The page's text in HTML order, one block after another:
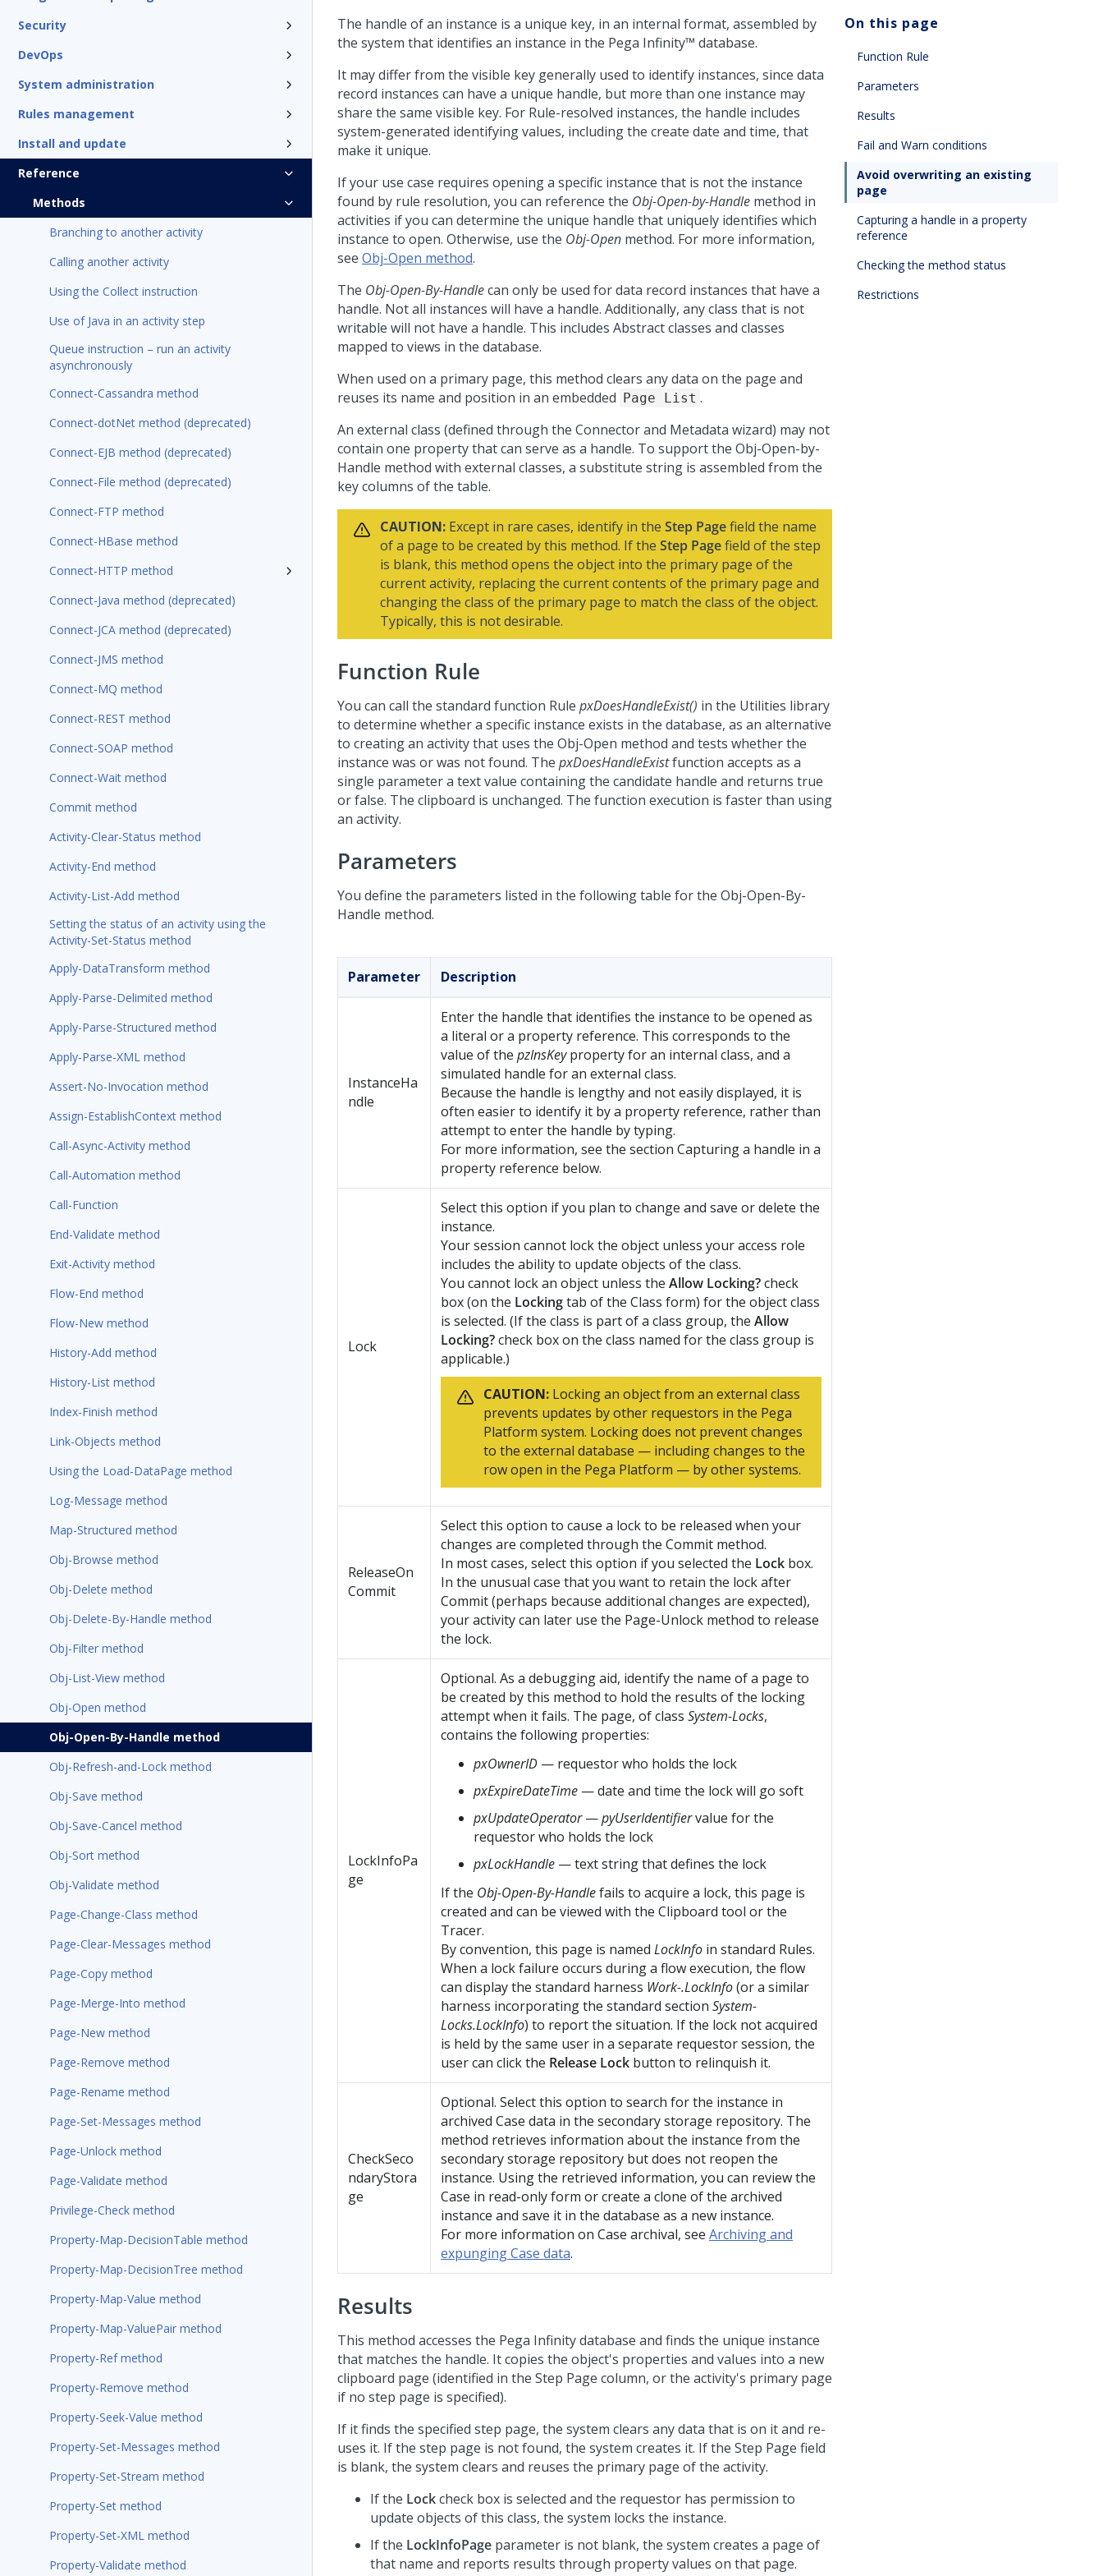
Security
DevOps
System administration
Rules management
Install and update
Reference
Methods
Branching to another activity
Calling another activity
Using the Collect instruction
Use of Java in an activity step
Queue instruction – run an activity
asynchronously
Connect-Cassandra method
Connect-dotNet method (deprecated)
Connect-EJB method (deprecated)
Connect-File method (deprecated)
Connect-FTP method
Connect-HBase method
Connect-HTTP method
Connect-Java method (deprecated)
Connect-JCA method (deprecated)
Connect-JMS method
Connect-MQ method
Connect-REST method
Connect-SOAP method
Connect-Wait method
Commit method
Activity-Clear-Status method
Activity-End method
Activity-List-Add method
Setting the status of an activity using the
Activity-Set-Status method
Apply-DataTransform method
Apply-Parse-Delimited method
Apply-Parse-Structured method
Apply-Parse-XML method
Assert-No-Invocation method
Assign-EstablishContext method
Call-Async-Activity method
Call-Automation method
Call-Function
End-Validate method
Exit-Activity method
Flow-End method
Flow-New method
History-Add method
History-List method
Index-Finish method
Link-Objects method
Using the Load-DataPage method
Log-Message method
Map-Structured method
Obj-Browse method
Obj-Delete method
Obj-Delete-By-Handle method
Obj-Filter method
Obj-List-View method
Obj-Open method
Obj-Open-By-Handle method
Obj-Refresh-and-Lock method
Obj-Save method
Obj-Save-Cancel method
Obj-Sort method
Obj-Validate method
Page-Change-Class method
Page-Clear-Messages method
Page-Copy method
Page-Merge-Into method
Page-New method
Page-Remove method
Page-Rename method
Page-Set-Messages method
Page-Unlock method
Page-Validate method
Privilege-Check method
Property-Map-DecisionTable method
Property-Map-DecisionTree method
Property-Map-Value method
Property-Map-ValuePair method
Property-Ref method
Property-Remove method
Property-Seek-Value method
Property-Set-Messages method
Property-Set-Stream method
Property-Set method
Property-Set-XML method
Property-Validate method
The handle of an instance is a unique key, in an internal format, assembled by
the system that identifies an instance in the Pega Infinity™ database.
It may differ from the visible key generally used to identify instances, since data
record instances can have a unique handle, but more than one instance may
share the same visible key. For Rule-resolved instances, the handle includes
system-generated identifying values, including the create date and time, that
make it unique.
If your use case requires opening a specific instance that is not the instance
found by rule resolution, you can reference the Obj-Open-by-Handle method in
activities if you can determine the unique handle that uniquely identifies which
instance to open. Otherwise, use the Obj-Open method. For more information,
see Obj-Open method.
The Obj-Open-By-Handlecan only be used for data record instances that have a
handle. Not all instances will have a handle. Additionally, any class that is not
writable will not have a handle. This includes Abstract classes and classes
mapped to views in the database.
When used on a primary page, this method clears any data on the page and
reuses its name and position in an embedded Page List .
An external class (defined through the Connector and Metadata wizard) may not
contain one property that can serve as a handle. To support the Obj-Open-by-
Handle method with external classes, a substitute string is assembled from the
key columns of the table.
CAUTION: Except in rare cases, identify in the Step Pagefield the name
of a page to be created by this method. If the Step Pagefield of the step
is blank, this method opens the object into the primary page of the
current activity, replacing the current contents of the primary page and
changing the class of the primary page to match the class of the object.
Typically, this is not desirable.
Function Rule
You can call the standard function Rule pxDoesHandleExist() in the Utilities library
to determine whether a specific instance exists in the database, as an alternative
to creating an activity that uses the Obj-Open method and tests whether the
instance was or was not found. The pxDoesHandleExistfunction accepts as a
single parameter a text value containing the candidate handle and returns true
or false. The clipboard is unchanged. The function execution is faster than using
an activity.
Parameters
You define the parameters listed in the following table for the Obj-Open-By-
Handle method.
Parameter Description
InstanceHa
ndle
Enter the handle that identifies the instance to be opened as
a literal or a property reference. This corresponds to the
value of the pzInsKeyproperty for an internal class, and a
simulated handle for an external class.
Because the handle is lengthy and not easily displayed, it is
often easier to identify it by a property reference, rather than
attempt to enter the handle by typing.
For more information, see the section Capturing a handle in a
property reference below.
Lock
Select this option if you plan to change and save or delete the
instance.
Your session cannot lock the object unless your access role
includes the ability to update objects of the class.
You cannot lock an object unless the Allow Locking?check
box (on the Lockingtab of the Class form) for the object class
is selected. (If the class is part of a class group, the Allow
Locking?check box on the class named for the class group is
applicable.)
CAUTION: Locking an object from an external class
prevents updates by other requestors in the Pega
Platform system. Locking does not prevent changes
to the external database — including changes to the
row open in the Pega Platform — by other systems.
ReleaseOn
Commit
Select this option to cause a lock to be released when your
changes are completed through the Commit method.
In most cases, select this option if you selected the Lock box.
In the unusual case that you want to retain the lock after
Commit (perhaps because additional changes are expected),
your activity can later use the Page-Unlock method to release
the lock.
LockInfoPa
ge
Optional. As a debugging aid, identify the name of a page to
be created by this method to hold the results of the locking
attempt when it fails. The page, of class System-Locks,
contains the following properties:
pxOwnerID — requestor who holds the lock
pxExpireDateTime — date and time the lock will go soft
pxUpdateOperator—pyUserIdentifiervalue for the
requestor who holds the lock
pxLockHandle — text string that defines the lock
If the Obj-Open-By-Handlefails to acquire a lock, this page is
created and can be viewed with the Clipboard tool or the
Tracer.
By convention, this page is named LockInfo in standard Rules.
When a lock failure occurs during a flow execution, the flow
can display the standard harness Work-.LockInfo(or a similar
harness incorporating the standard section System-
Locks.LockInfo) to report the situation. If the lock not acquired
is held by the same user in a separate requestor session, the
user can click the Release Lock button to relinquish it.
CheckSeco
ndaryStora
ge
Optional. Select this option to search for the instance in
archived Case data in the secondary storage repository. The
method retrieves information about the instance from the
secondary storage repository but does not reopen the
instance. Using the retrieved information, you can review the
Case in read-only form or create a clone of the archived
instance and save it in the database as a new instance.
For more information on Case archival, see Archiving and
expunging Case data.
Results
This method accesses the Pega Infinitydatabase and finds the unique instance
that matches the handle. It copies the object's properties and values into a new
clipboard page (identified in the Step Page column, or the activity's primary page
if no step page is specified).
If it finds the specified step page, the system clears any data that is on it and re-
uses it. If the step page is not found, the system creates it. If the Step Page field
is blank, the system clears and reuses the primary page of the activity.
If the Lockcheck box is selected and the requestor has permission to
update objects of this class, the system locks the instance.
If the LockInfoPage parameter is not blank, the system creates a page of
that name and reports results through property values on that page.
On this page
Function Rule
Parameters
Results
Fail and Warn conditions
Avoid overwriting an existing
page
Capturing a handle in a property
reference
Checking the method status
Restrictions